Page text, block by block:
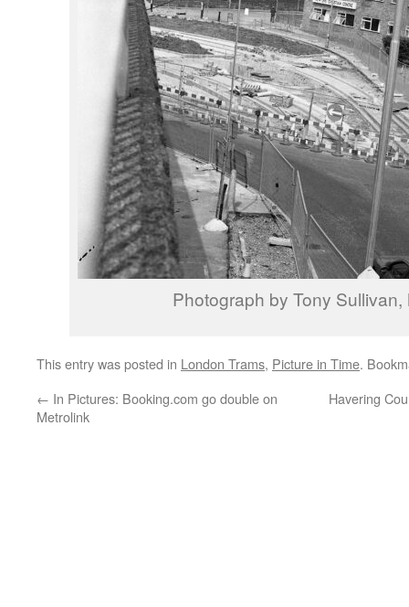
Photograph by Tony
This entry was posted in London Trams, Picture in Time.
← In Pictures: Booking.com go double on
Metrolink
Havering